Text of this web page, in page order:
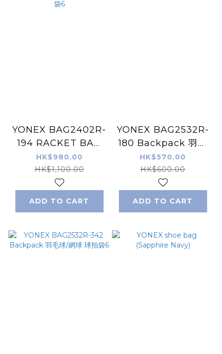
YONEX BAG2402R-
194 RACKET BAG
羽毛球/網球 球拍袋6
HK$980.00
HK$1,100.00
ADD TO CART
YONEX BAG2532R-
180 Backpack 羽毛
球/網球 球拍袋6
HK$570.00
HK$600.00
ADD TO CART